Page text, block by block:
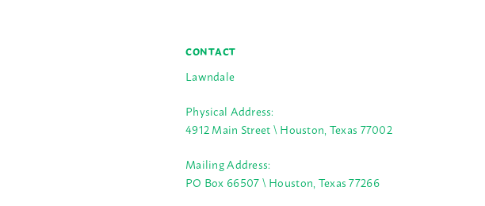
CONTACT
Lawndale
Physical Address:
4912 Main Street \ Houston, Texas 77002
Mailing Address:
PO Box 66507 \ Houston, Texas 77266